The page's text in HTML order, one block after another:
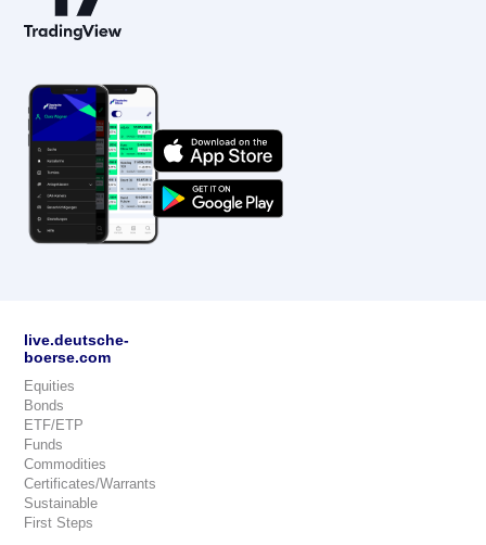
live.deutsche-
boerse.com
Equities
Bonds
ETF/ETP
Funds
Commodities
Certificates/Warrants
Sustainable
First Steps